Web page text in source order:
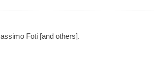
Foti [and others].